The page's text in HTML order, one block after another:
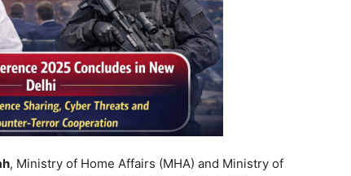
, Ministry of Home Affairs (MHA) and Ministry of